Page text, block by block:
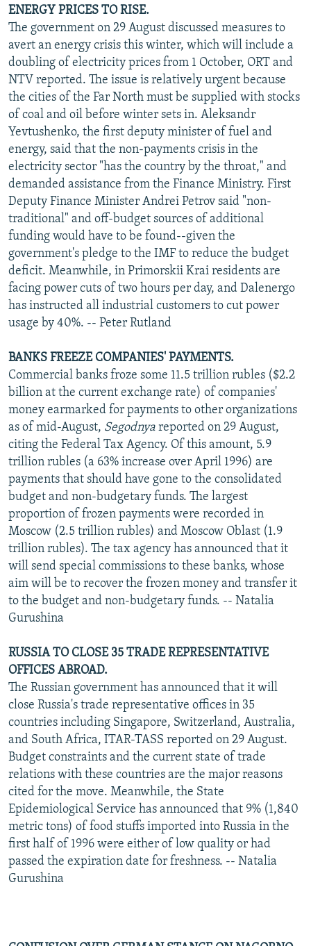
ENERGY PRICES TO RISE.
The government on 29 August discussed measures to
avert an energy crisis this winter, which will include a
doubling of electricity prices from 1 October, ORT and
NTV reported. The issue is relatively urgent because
the cities of the Far North must be supplied with stocks
of coal and oil before winter sets in. Aleksandr
Yevtushenko, the first deputy minister of fuel and
energy, said that the non-payments crisis in the
electricity sector "has the country by the throat," and
demanded assistance from the Finance Ministry. First
Deputy Finance Minister Andrei Petrov said "non-
traditional" and off-budget sources of additional
funding would have to be found--given the
government's pledge to the IMF to reduce the budget
deficit. Meanwhile, in Primorskii Krai residents are
facing power cuts of two hours per day, and Dalenergo
has instructed all industrial customers to cut power
usage by 40%. -- Peter Rutland
BANKS FREEZE COMPANIES' PAYMENTS.
Commercial banks froze some 11.5 trillion rubles ($2.2
billion at the current exchange rate) of companies'
money earmarked for payments to other organizations
as of mid-August, Segodnya reported on 29 August,
citing the Federal Tax Agency. Of this amount, 5.9
trillion rubles (a 63% increase over April 1996) are
payments that should have gone to the consolidated
budget and non-budgetary funds. The largest
proportion of frozen payments were recorded in
Moscow (2.5 trillion rubles) and Moscow Oblast (1.9
trillion rubles). The tax agency has announced that it
will send special commissions to these banks, whose
aim will be to recover the frozen money and transfer it
to the budget and non-budgetary funds. -- Natalia
Gurushina
RUSSIA TO CLOSE 35 TRADE REPRESENTATIVE
OFFICES ABROAD.
The Russian government has announced that it will
close Russia's trade representative offices in 35
countries including Singapore, Switzerland, Australia,
and South Africa, ITAR-TASS reported on 29 August.
Budget constraints and the current state of trade
relations with these countries are the major reasons
cited for the move. Meanwhile, the State
Epidemiological Service has announced that 9% (1,840
metric tons) of food stuffs imported into Russia in the
first half of 1996 were either of low quality or had
passed the expiration date for freshness. -- Natalia
Gurushina